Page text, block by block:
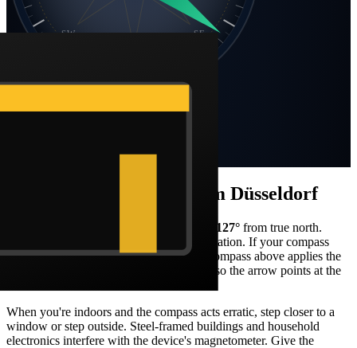
SE
SW
How to face the qibla from Düsseldorf
127° from true north.
orientation. If your compass
shows magnetic north, the Barakah live compass above applies the
local declination correction automatically so the arrow points at the
When you're indoors and the compass acts erratic, step closer to a
window or step outside. Steel-framed buildings and household
electronics interfere with the device's magnetometer. Give the